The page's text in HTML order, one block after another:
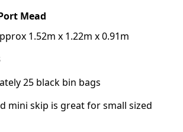
Mead
1.52m x 1.22m x 0.91m
25 black bin bags
mini skip is great for small sized